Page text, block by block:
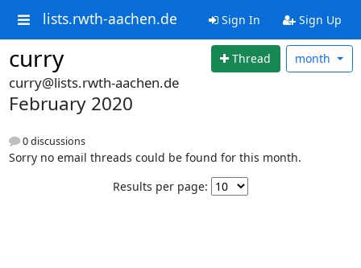
lists.rwth-aachen.de Sign In Sign Up
curry Thread month
curry@lists.rwth-aachen.de
February 2020
0 discussions
Sorry no email threads could be found for this month.
Results per page: